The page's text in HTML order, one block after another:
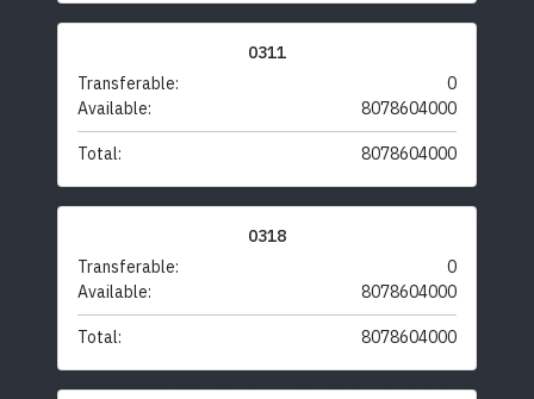
0311
Transferable:
0
Available:
8078604000
Total: 8078604000
0318
Transferable:
0
Available:
8078604000
Total: 8078604000